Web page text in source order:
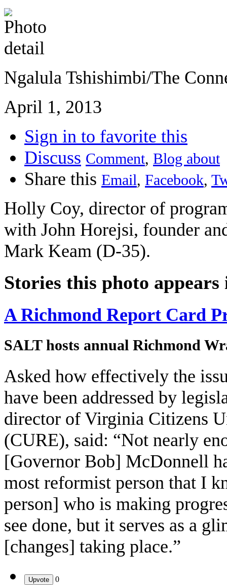
Ngalula Tshishimbi/The
April 1, 2013
Sign in to favorite this
Discuss Comment, Blog about
Share this Email, Facebook,
Holly Coy, director of
with John Horejsi, founder
Mark Keam (D-35).
Stories this photo appears
A Richmond Report Card
SALT hosts annual Richmond
Asked how effectively the
have been addressed by
director of Virginia Citizens
(CURE), said: “Not nearly
[Governor Bob] McDonnell
most reformist person that I
person] who is making
see done, but it serves as a
[changes] taking place.”
Upvote 0